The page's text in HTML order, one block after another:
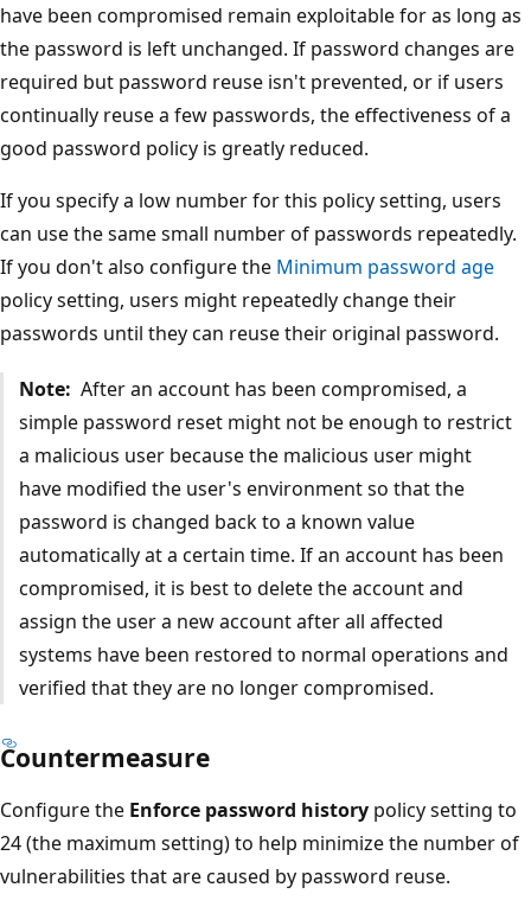
have been compromised remain exploitable for as long as
the password is left unchanged. If password changes are
required but password reuse isn't prevented, or if users
continually reuse a few passwords, the effectiveness of a
good password policy is greatly reduced.
If you specify a low number for this policy setting, users
can use the same small number of passwords repeatedly.
If you don't also configure the Minimum password age
policy setting, users might repeatedly change their
passwords until they can reuse their original password.
Note: After an account has been compromised, a
simple password reset might not be enough to restrict
a malicious user because the malicious user might
have modified the user's environment so that the
password is changed back to a known value
automatically at a certain time. If an account has been
compromised, it is best to delete the account and
assign the user a new account after all affected
systems have been restored to normal operations and
verified that they are no longer compromised.
Countermeasure
Configure the Enforce password history policy setting to
24 (the maximum setting) to help minimize the number of
vulnerabilities that are caused by password reuse.